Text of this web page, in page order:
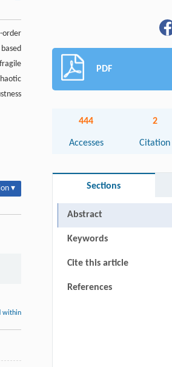
order
▾
within
PDF
444
Accesses
2
Citation
Sections
Abstract
Keywords
Cite this article
References